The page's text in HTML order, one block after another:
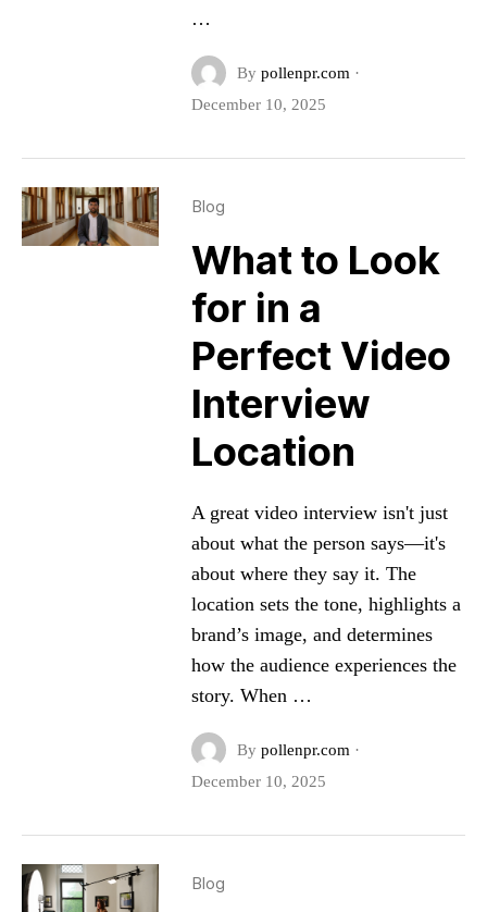
…
By pollenpr.com ·
December 10, 2025
Blog
What to Look
for in a
Perfect Video
Interview
Location
A great video interview isn't just
about what the person says—it's
about where they say it. The
location sets the tone, highlights a
brand’s image, and determines
how the audience experiences the
story. When …
By pollenpr.com ·
December 10, 2025
Blog